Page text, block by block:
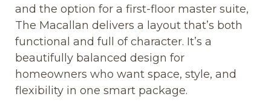
and the option for a first-floor master suite,
The Macallan delivers a layout that’s both
functional and full of character. It’s a
beautifully balanced design for
homeowners who want space, style, and
flexibility in one smart package.